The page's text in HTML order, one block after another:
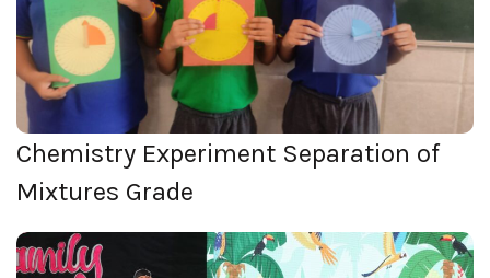
View Photos
Chemistry Experiment Separation of
Mixtures Grade